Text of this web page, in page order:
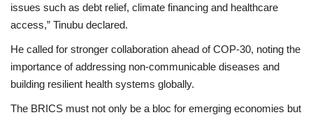
issues such as debt relief, climate financing and healthcare
access,” Tinubu declared.
He called for stronger collaboration ahead of COP-30, noting the
importance of addressing non-communicable diseases and
building resilient health systems globally.
The BRICS must not only be a bloc for emerging economies but